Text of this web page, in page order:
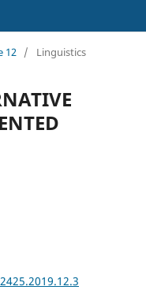
12 / Linguistics